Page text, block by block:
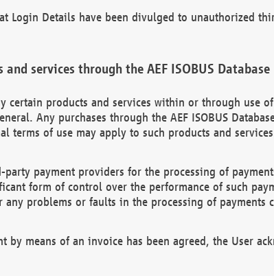
Login Details have been divulged to unauthorized
services through the AEF ISOBUS Database
certain products and services within or through use
Any purchases through the AEF ISOBUS
terms of use may apply to such products and
party payment providers for the processing of
form of control over the performance of such
problems or faults in the processing of payments
by means of an invoice has been agreed, the User